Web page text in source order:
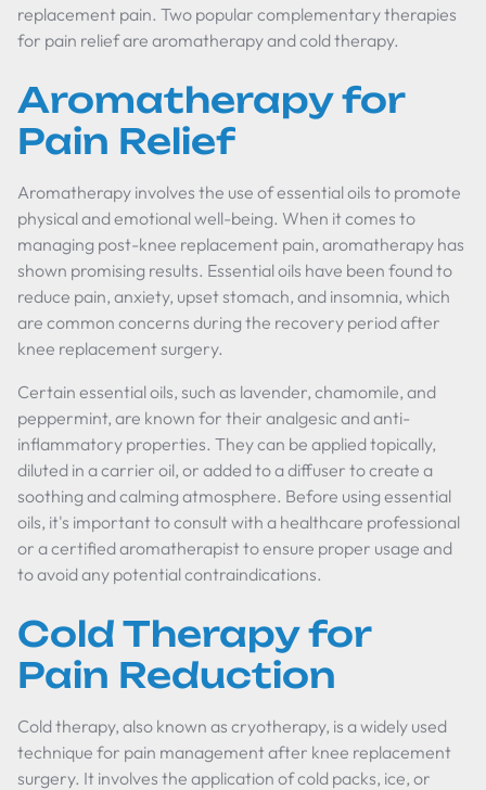
replacement pain. Two popular complementary therapies
for pain relief are aromatherapy and cold therapy.
Aromatherapy for
Pain Relief
Aromatherapy involves the use of essential oils to promote
physical and emotional well-being. When it comes to
managing post-knee replacement pain, aromatherapy has
shown promising results. Essential oils have been found to
reduce pain, anxiety, upset stomach, and insomnia, which
are common concerns during the recovery period after
knee replacement surgery.
Certain essential oils, such as lavender, chamomile, and
peppermint, are known for their analgesic and anti-
inflammatory properties. They can be applied topically,
diluted in a carrier oil, or added to a diffuser to create a
soothing and calming atmosphere. Before using essential
oils, it's important to consult with a healthcare professional
or a certified aromatherapist to ensure proper usage and
to avoid any potential contraindications.
Cold Therapy for
Pain Reduction
Cold therapy, also known as cryotherapy, is a widely used
technique for pain management after knee replacement
surgery. It involves the application of cold packs, ice, or